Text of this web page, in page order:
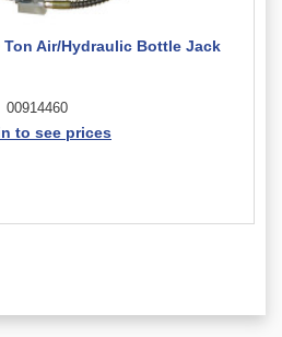
Ton Air/Hydraulic Bottle Jack
00914460
to see prices